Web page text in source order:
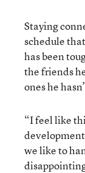
Staying
schedule
has been
the friends
ones he
“I feel like
we like to